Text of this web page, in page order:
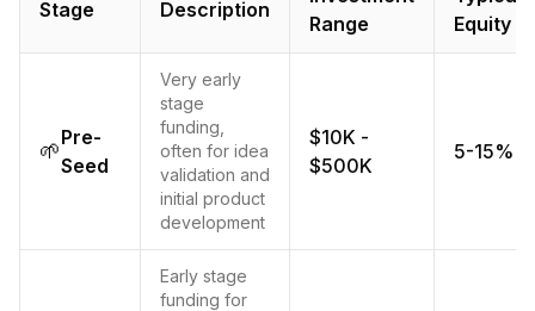
Stage Description
Range
Equity
🌱
Pre-
Seed
Very early
stage
funding,
often for idea
validation and
initial product
development
$10K -
$500K
5-15%
Early stage
funding for